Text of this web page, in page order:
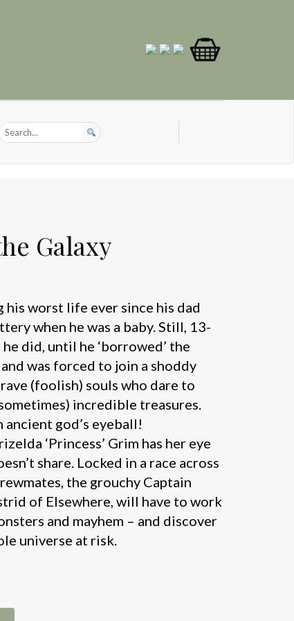
Galaxy
his worst life ever since his dad
when he was a baby. Still, 13-
did, until he ‘borrowed’ the
was forced to join a shoddy
(foolish) souls who dare to
incredible treasures.
god’s eyeball!
‘Princess’ Grim has her eye
share. Locked in a race across
the grouchy Captain
of Elsewhere, will have to work
and mayhem – and discover
universe at risk.